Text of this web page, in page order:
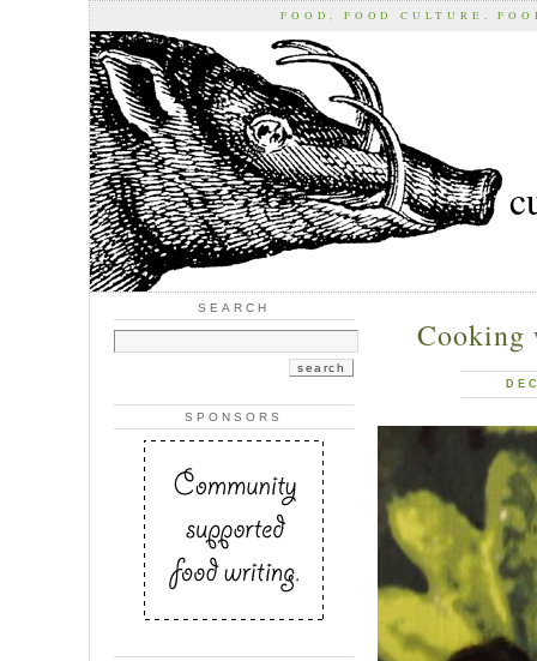
FOOD, FOOD CULTURE,
SEARCH
SPONSORS
Cooking